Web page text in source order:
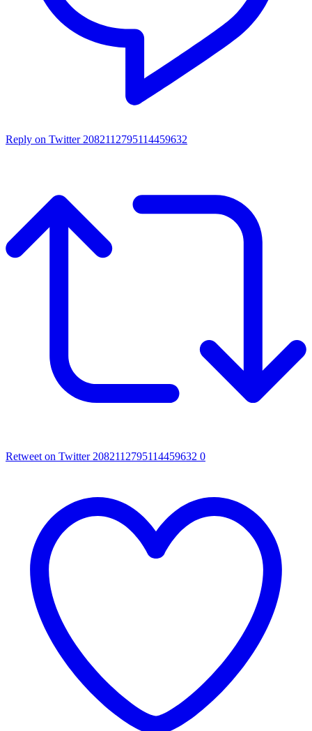
Reply on Twitter 2082112795114459632
Retweet on Twitter 2082112795114459632 0